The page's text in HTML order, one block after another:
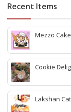
Recent Items
Mezzo
Peradeniya
birthday
Cookie
negombo
wedding
Lakshan